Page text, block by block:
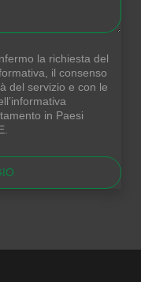
la richiesta del
il consenso
del servizio e con le
in Paesi